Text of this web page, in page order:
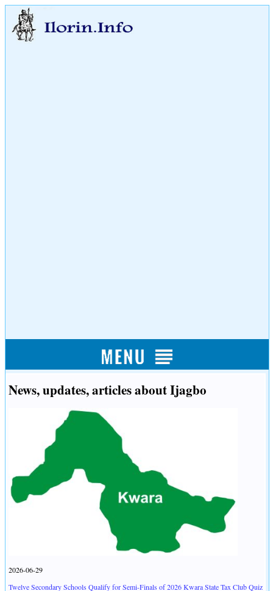
News, updates, articles about Ijagbo
2026-06-29
Twelve Secondary Schools Qualify for Semi-Finals of 2026 Kwara State Tax Club Quiz